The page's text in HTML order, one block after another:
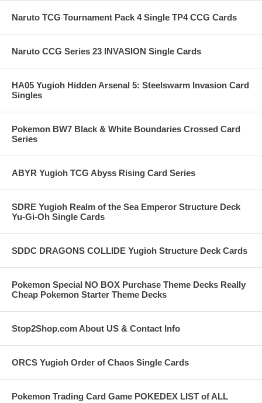
Naruto TCG Tournament Pack 4 Single TP4 CCG Cards
Naruto CCG Series 23 INVASION Single Cards
HA05 Yugioh Hidden Arsenal 5: Steelswarm Invasion Card
Singles
Pokemon BW7 Black & White Boundaries Crossed Card
Series
ABYR Yugioh TCG Abyss Rising Card Series
SDRE Yugioh Realm of the Sea Emperor Structure Deck
Yu-Gi-Oh Single Cards
SDDC DRAGONS COLLIDE Yugioh Structure Deck Cards
Pokemon Special NO BOX Purchase Theme Decks Really
Cheap Pokemon Starter Theme Decks
Stop2Shop.com About US & Contact Info
ORCS Yugioh Order of Chaos Single Cards
Pokemon Trading Card Game POKEDEX LIST of ALL